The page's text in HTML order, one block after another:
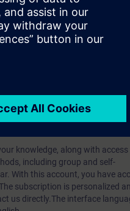
knowledge, along with access
including group and self-
With this account, you have
subscription is personalized
us directly.The interface